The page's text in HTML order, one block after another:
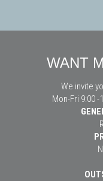
WANT
We invite
Mon-Fri 9:00